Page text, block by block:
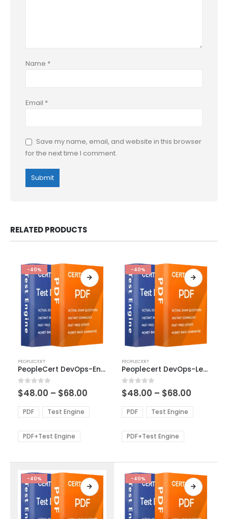
Name *
Email *
Save my name, email, and website in this browser
for the next time I comment.
RELATED PRODUCTS
-40%
product
has
multiple
variants.
The
options
be
chosen
product
page
PEOPLECERT
PeopleCert DevOps-Engineer Exam Dumps
0out of 5
$48.00 – $68.00
$48.00
through
PDF Test Engine
PDF+Test Engine
-40%
product
has
multiple
variants.
The
options
be
chosen
the
product
page
PEOPLECERT
Peoplecert DevOps-Leader Exam Dumps
0out of 5
$48.00 – $68.00
$48.00
through
PDF Test Engine
PDF+Test Engine
-40% -40%